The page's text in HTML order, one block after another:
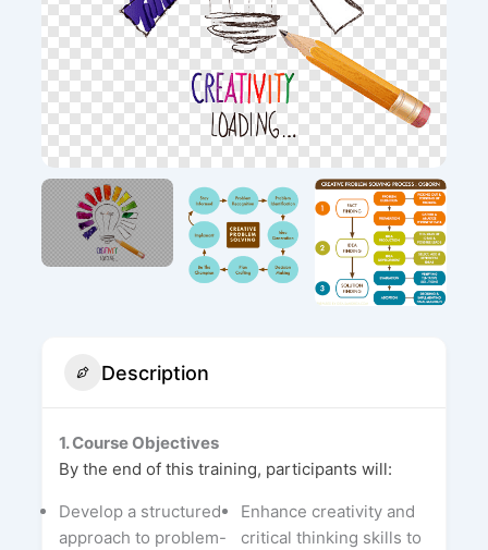
Description
1. Course Objectives
By the end of this training, participants will:
Develop a structured
approach to problem-
Enhance creativity and
critical thinking skills to